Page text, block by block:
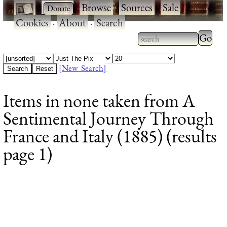
· ·Browse·Sources·Sale·
Cookies·About·Search
Type 2 or more
characters for
Type
[New Search]
Items in none taken from A
Sentimental Journey Through
France and Italy (1885) (results
page 1)